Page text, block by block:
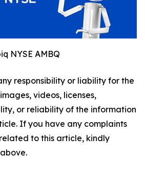
NYSE AMBQ
responsibility or liability for the
videos, licenses,
or reliability of the information
If you have any complaints
to this article, kindly